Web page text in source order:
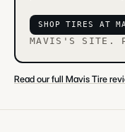
SHOP TIRES AT
MAVIS'S SITE.
Read our full Mavis Tire